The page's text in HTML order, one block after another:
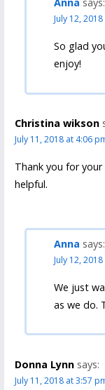
Anna says:
July 12,
So glad
enjoy!
Christina wikson
July 11, 2018 at 4:06
Thank you for
helpful.
Anna says:
July 12,
We just
as we do.
Donna Lynn says:
July 11, 2018 at 3:57